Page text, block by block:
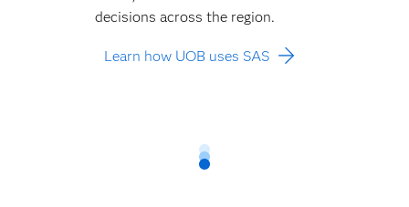
decisions across the region.
Learn how UOB uses SAS